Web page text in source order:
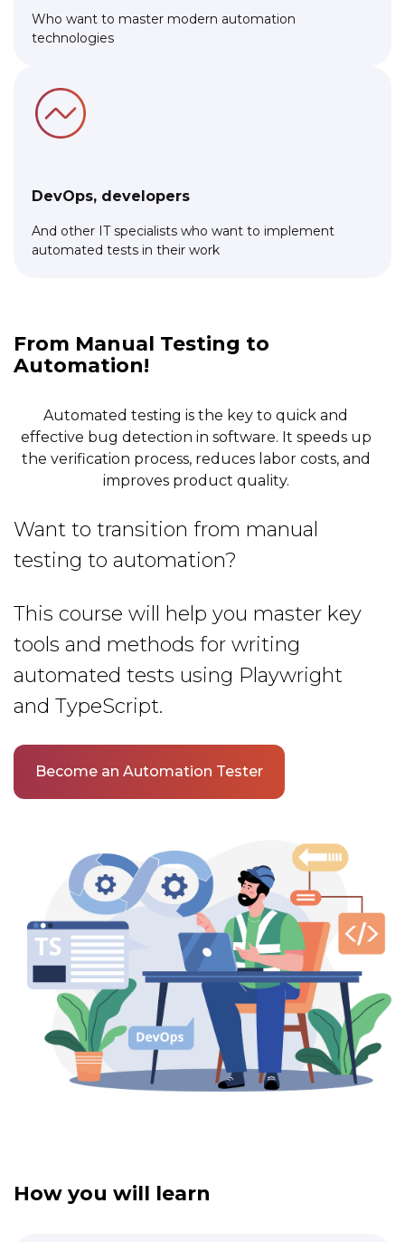
Who want to master modern automation
technologies
DevOps, developers
And other IT specialists who want to implement
automated tests in their work
From Manual Testing to
Automation!
Automated testing is the key to quick and
effective bug detection in software. It speeds up
the verification process, reduces labor costs, and
improves product quality.
Want to transition from manual
testing to automation?
This course will help you master key
tools and methods for writing
automated tests using Playwright
and TypeScript.
Become an Automation Tester
How you will learn